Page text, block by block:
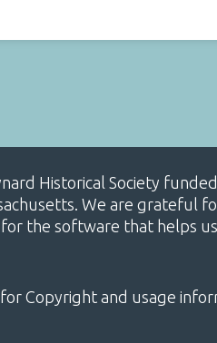
Historical Society
We are grateful
the software that helps
Copyright and usage